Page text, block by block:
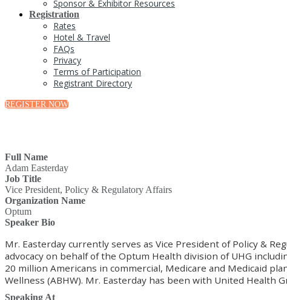
Sponsor & Exhibitor Resources
Registration
Rates
Hotel & Travel
FAQs
Privacy
Terms of Participation
Registrant Directory
REGISTER NOW
Full Name
Adam Easterday
Job Title
Vice President, Policy & Regulatory Affairs
Organization Name
Optum
Speaker Bio
Mr. Easterday currently serves as Vice President of Policy &
advocacy on behalf of the Optum Health division of UHG
20 million Americans in commercial, Medicare and Medicaid
Wellness (ABHW). Mr. Easterday has been with United Health
Speaking At